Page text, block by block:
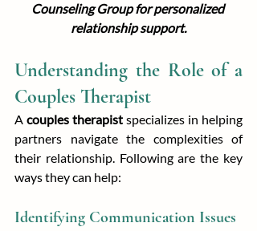
Counseling Group for personalized
relationship support.
Understanding the Role of a
Couples Therapist
A couples therapist specializes in helping
partners navigate the complexities of
their relationship. Following are the key
ways they can help:
Identifying Communication Issues